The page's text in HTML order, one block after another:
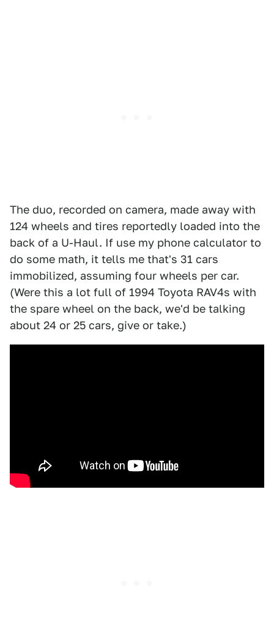
The duo, recorded on camera, made away with
124 wheels and tires reportedly loaded into the
back of a U-Haul. If use my phone calculator to
do some math, it tells me that's 31 cars
immobilized, assuming four wheels per car.
(Were this a lot full of 1994 Toyota RAV4s with
the spare wheel on the back, we'd be talking
about 24 or 25 cars, give or take.)